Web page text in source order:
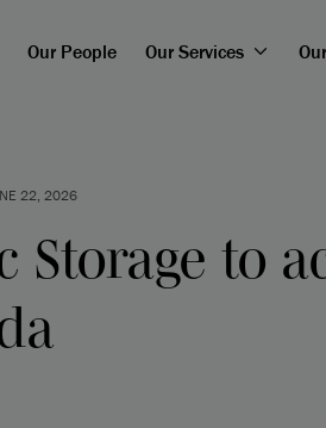
Our People Our Services
22, 2026
Storage to